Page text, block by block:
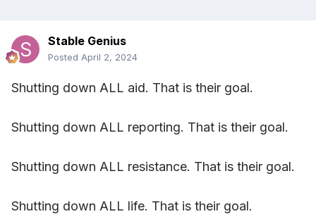
Stable Genius
Posted April 2, 2024
Shutting down ALL aid. That is their goal.
Shutting down ALL reporting. That is their goal.
Shutting down ALL resistance. That is their goal.
Shutting down ALL life. That is their goal.